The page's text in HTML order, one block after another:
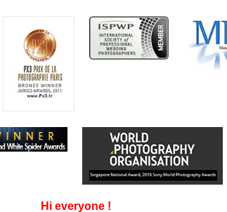
Hi everyone !